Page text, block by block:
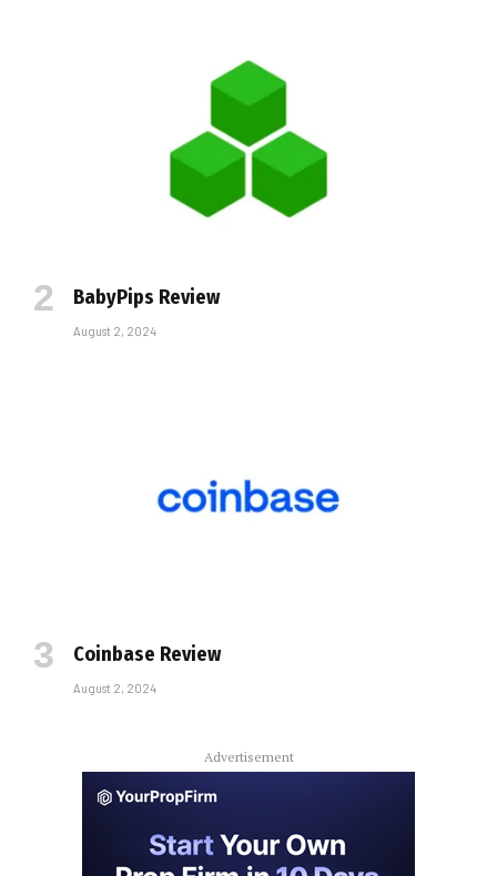
BabyPips Review
August 2, 2024
Coinbase Review
August 2, 2024
Advertisement